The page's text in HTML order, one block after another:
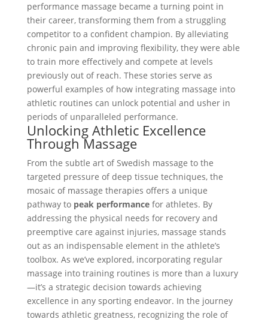
performance massage became a turning point in
their career, transforming them from a struggling
competitor to a confident champion. By alleviating
chronic pain and improving flexibility, they were able
to train more effectively and compete at levels
previously out of reach. These stories serve as
powerful examples of how integrating massage into
athletic routines can unlock potential and usher in
periods of unparalleled performance.
Unlocking Athletic Excellence
Through Massage
From the subtle art of Swedish massage to the
targeted pressure of deep tissue techniques, the
mosaic of massage therapies offers a unique
pathway to peak performancefor athletes. By
addressing the physical needs for recovery and
preemptive care against injuries, massage stands
out as an indispensable element in the athlete’s
toolbox. As we’ve explored, incorporating regular
massage into training routines is more than a luxury
—it’s a strategic decision towards achieving
excellence in any sporting endeavor. In the journey
towards athletic greatness, recognizing the role of